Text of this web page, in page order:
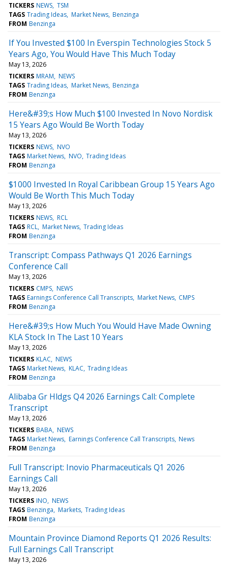
TICKERS NEWS TSM
TAGS Trading Ideas Market News Benzinga
FROM Benzinga
If You Invested $100 In Everspin Technologies Stock 5
Years Ago, You Would Have This Much Today
May 13, 2026
TICKERS MRAM NEWS
TAGS Trading Ideas Market News Benzinga
FROM Benzinga
Here&#39;s How Much $100 Invested In Novo Nordisk
15 Years Ago Would Be Worth Today
May 13, 2026
TICKERS NEWS NVO
TAGS Market News NVO Trading Ideas
FROM Benzinga
$1000 Invested In Royal Caribbean Group 15 Years Ago
Would Be Worth This Much Today
May 13, 2026
TICKERS NEWS RCL
TAGS RCL Market News Trading Ideas
FROM Benzinga
Transcript: Compass Pathways Q1 2026 Earnings
Conference Call
May 13, 2026
TICKERS CMPS NEWS
TAGS Earnings Conference Call Transcripts Market News CMPS
FROM Benzinga
Here&#39;s How Much You Would Have Made Owning
KLA Stock In The Last 10 Years
May 13, 2026
TICKERS KLAC NEWS
TAGS Market News KLAC Trading Ideas
FROM Benzinga
Alibaba Gr Hldgs Q4 2026 Earnings Call: Complete
Transcript
May 13, 2026
TICKERS BABA NEWS
TAGS Market News Earnings Conference Call Transcripts News
FROM Benzinga
Full Transcript: Inovio Pharmaceuticals Q1 2026
Earnings Call
May 13, 2026
TICKERS INO NEWS
TAGS Benzinga Markets Trading Ideas
FROM Benzinga
Mountain Province Diamond Reports Q1 2026 Results:
Full Earnings Call Transcript
May 13, 2026